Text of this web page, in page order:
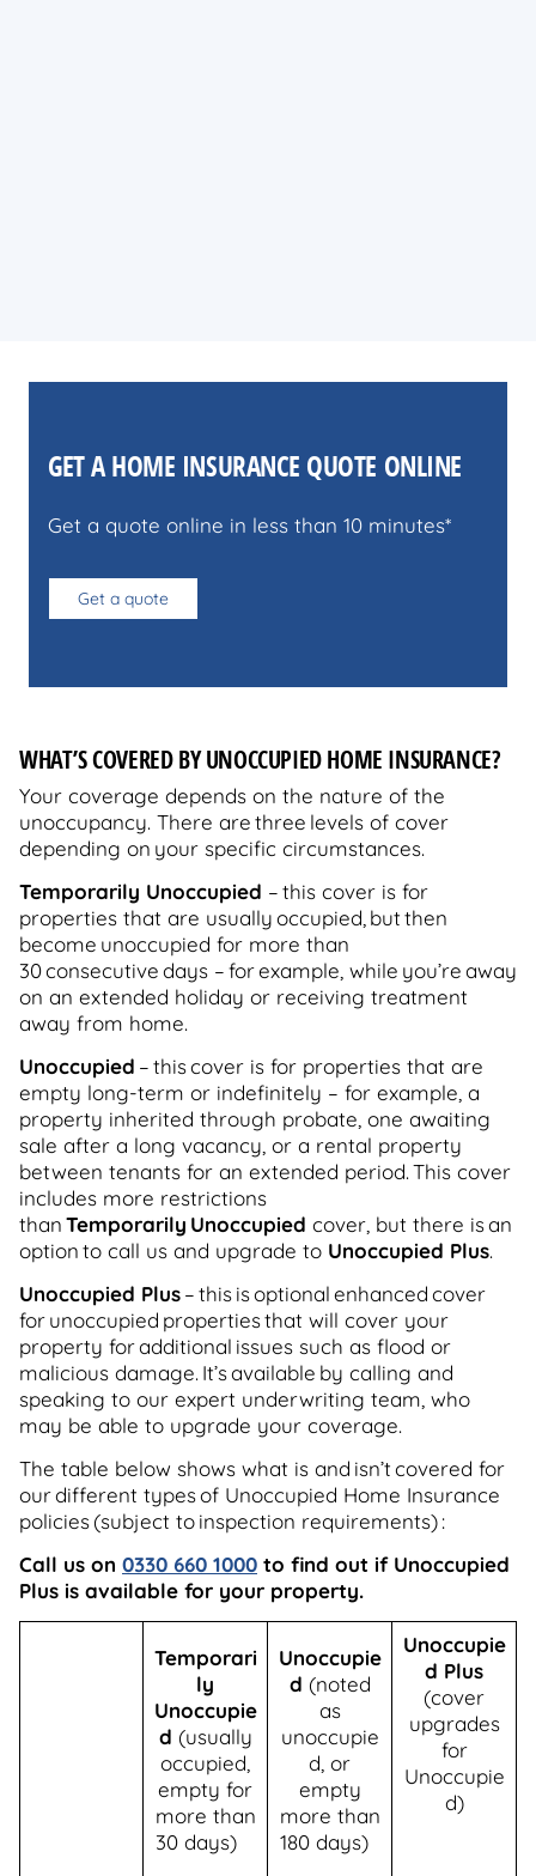
GET A HOME INSURANCE QUOTE ONLINE
Get a quote online in less than 10 minutes*
Get a quote
WHAT’S COVERED BY UNOCCUPIED HOME INSURANCE?
Your coverage depends on the nature of the
unoccupancy. There are three levels of cover
depending on your specific circumstances.
Temporarily Unoccupied –this cover is for
properties that are usually occupied, but then
become unoccupied for more than
30 consecutive days – for example, while you’re away
on an extended holiday or receiving treatment
away from home.
Unoccupied –this cover is for properties that are
empty long-term or indefinitely – for example, a
property inherited through probate, one awaiting
sale after a long vacancy, or a rental property
between tenants for an extended period. This cover
includes more restrictions
thanTemporarily Unoccupied cover, but there is an
option to call us and upgrade to Unoccupied Plus.
Unoccupied Plus– this is optional enhanced cover
for unoccupied properties that will cover your
property for additional issues such as flood or
malicious damage. It’s available by calling and
speaking to our expert underwriting team, who
may be able to upgrade your coverage.
The table below shows what is and isn’t covered for
our different types of Unoccupied Home Insurance
policies (subject to inspection requirements) :
Call us on 0330 660 1000 to find out if Unoccupied
Plus is available for your property.
Temporari
ly
Unoccupie
d (usually
occupied,
empty for
more than
30 days)
Unoccupie
d (noted
as
unoccupie
d, or
empty
more than
180 days)
Unoccupie
d Plus
(cover
upgrades
for
Unoccupie
d)